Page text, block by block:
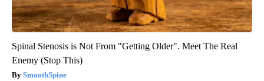
Spinal Stenosis is Not From "Getting Older". Meet The Real
Enemy (Stop This)
SmoothSpine